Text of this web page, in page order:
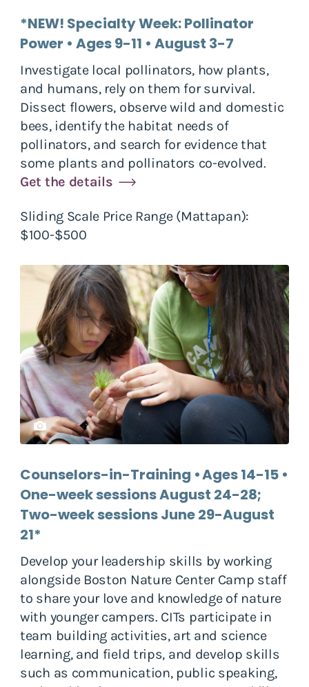
*NEW! Specialty Week: Pollinator
Power • Ages 9-11 • August 3-7
Investigate local pollinators, how plants,
and humans, rely on them for survival.
Dissect flowers, observe wild and domestic
bees, identify the habitat needs of
pollinators, and search for evidence that
some plants and pollinators co-evolved.
Get the details
Sliding Scale Price Range (Mattapan):
$100-$500
Counselors-in-Training • Ages 14-15 •
One-week sessions August 24-28;
Two-week sessions June 29-August
21*
Develop your leadership skills by working
alongside Boston Nature Center Camp staff
to share your love and knowledge of nature
with younger campers. CITs participate in
team building activities, art and science
learning, and field trips, and develop skills
such as communication, public speaking,